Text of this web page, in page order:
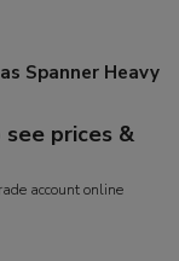
Spanner Heavy
see prices &
account online